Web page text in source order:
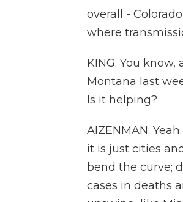
overall -
where
KING: You
Montana last
Is it helping?
AIZENMAN:
it is just cities
bend the curve;
cases in deaths